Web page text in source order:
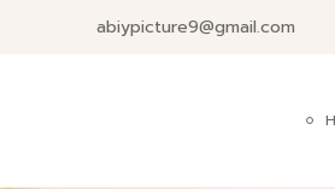
abiypicture9@gmail.com